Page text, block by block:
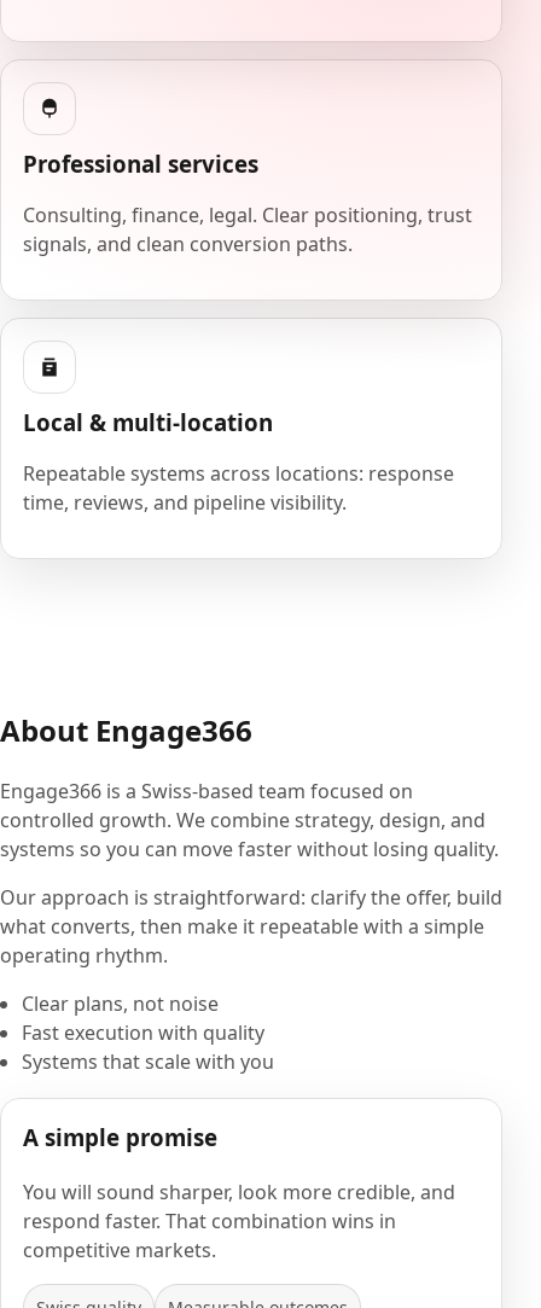
Professional services
Consulting, finance, legal. Clear positioning, trust
signals, and clean conversion paths.
Local & multi-location
Repeatable systems across locations: response
time, reviews, and pipeline visibility.
About Engage366
Engage366 is a Swiss-based team focused on
controlled growth. We combine strategy, design, and
systems so you can move faster without losing quality.
Our approach is straightforward: clarify the offer, build
what converts, then make it repeatable with a simple
operating rhythm.
Clear plans, not noise
Fast execution with quality
Systems that scale with you
A simple promise
You will sound sharper, look more credible, and
respond faster. That combination wins in
competitive markets.